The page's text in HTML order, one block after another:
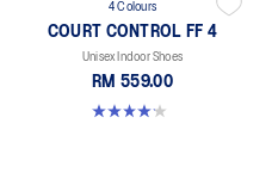
4 Colours
COURT CONTROL FF 4
Unisex Indoor Shoes
RM 559.00
4.2 out of 5 stars. 5 reviews